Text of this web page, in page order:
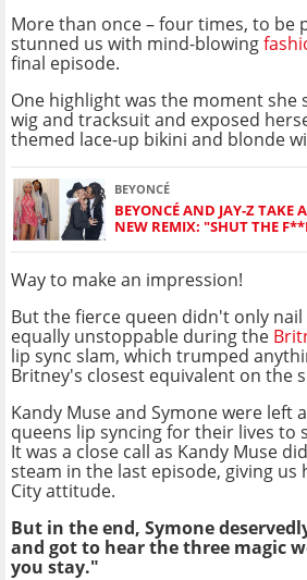
More than once – four times, to be
stunned us with mind-blowing
final episode.
One highlight was the moment she
wig and tracksuit and exposed
themed lace-up bikini and blonde
BEYONCÉ
BEYONCÉ AND JAY-Z TAKE
NEW REMIX: "SHUT THE
Way to make an impression!
But the fierce queen didn't only nail
equally unstoppable during the
lip sync slam, which trumped
Britney's closest equivalent on the
Kandy Muse and Symone were left
queens lip syncing for their lives to
It was a close call as Kandy Muse
steam in the last episode, giving us
City attitude.
But in the end, Symone
and got to hear the three magic
you stay."